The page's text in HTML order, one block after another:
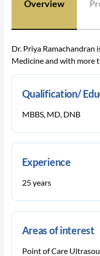
Overview
Dr. Priya Ramachandran
Medicine and with more
Qualification/
MBBS, MD, DNB
Experience
25 years
Areas of interest
Point of Care